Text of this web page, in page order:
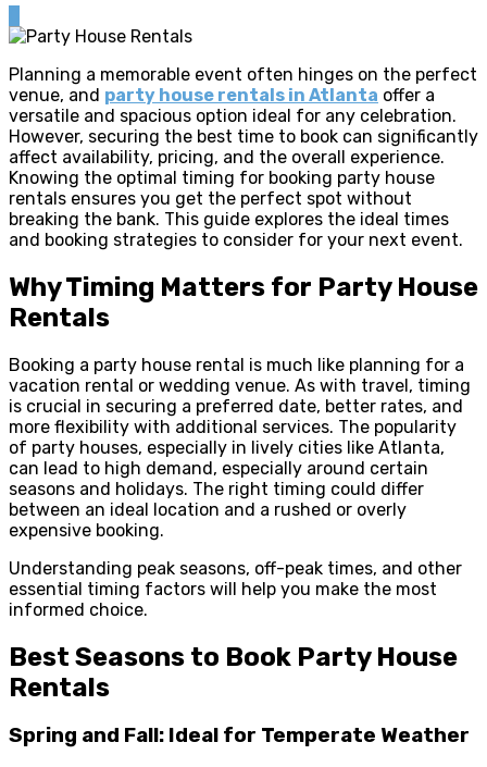
Planning a memorable event often hinges on the perfect
venue, and party house rentals in Atlanta offer a
versatile and spacious option ideal for any celebration.
However, securing the best time to book can significantly
affect availability, pricing, and the overall experience.
Knowing the optimal timing for booking party house
rentals ensures you get the perfect spot without
breaking the bank. This guide explores the ideal times
and booking strategies to consider for your next event.
Why Timing Matters for Party House
Rentals
Booking a party house rental is much like planning for a
vacation rental or wedding venue. As with travel, timing
is crucial in securing a preferred date, better rates, and
more flexibility with additional services. The popularity
of party houses, especially in lively cities like Atlanta,
can lead to high demand, especially around certain
seasons and holidays. The right timing could differ
between an ideal location and a rushed or overly
expensive booking.
Understanding peak seasons, off-peak times, and other
essential timing factors will help you make the most
informed choice.
Best Seasons to Book Party House
Rentals
Spring and Fall: Ideal for Temperate Weather